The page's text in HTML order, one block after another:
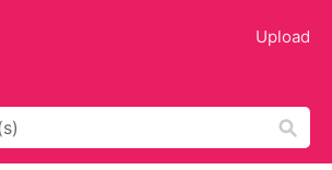
Upload